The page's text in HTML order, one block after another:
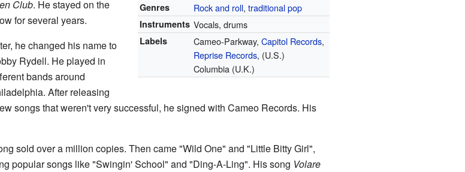
Genres
Rock and roll,traditional pop
Instruments Vocals, drums
Labels Cameo-Parkway,Capitol Records,
Reprise Records, (U.S.)
Columbia (U.K.)
Club. He stayed on the
for several years.
he changed his name to
Rydell. He played in
bands around
After releasing
songs that weren't very successful, he signed with Cameo Records. His
sold over a million copies. Then came "Wild One" and "Little Bitty Girl",
popular songs like "Swingin' School" and "Ding-A-Ling". His song Volare